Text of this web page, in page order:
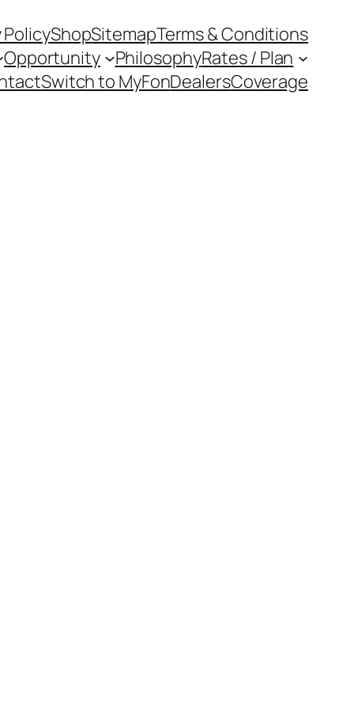
PolicyShopSitemapTerms & Conditions
Opportunity PhilosophyRates / Plan
Switch to MyFonDealersCoverage